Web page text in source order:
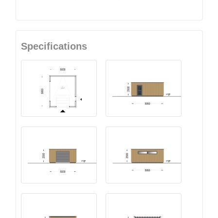
Specifications